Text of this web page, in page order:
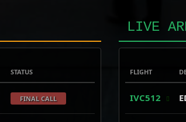
STATUS
FINAL CALL
LIVE
FLIGHT
IVC512